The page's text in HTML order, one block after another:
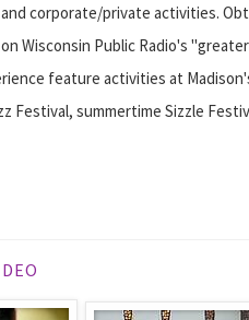
corporate/private activities.
Wisconsin Public Radio's
feature activities at
Festival, summertime Sizzle